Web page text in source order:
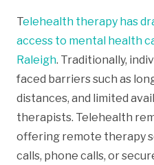
Telehealth therapy has
access to mental health
Raleigh. Traditionally,
faced barriers such as
distances, and limited
therapists. Telehealth
offering remote therapy
calls, phone calls, or